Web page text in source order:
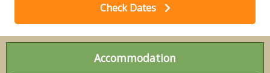
Check Dates
Accommodation